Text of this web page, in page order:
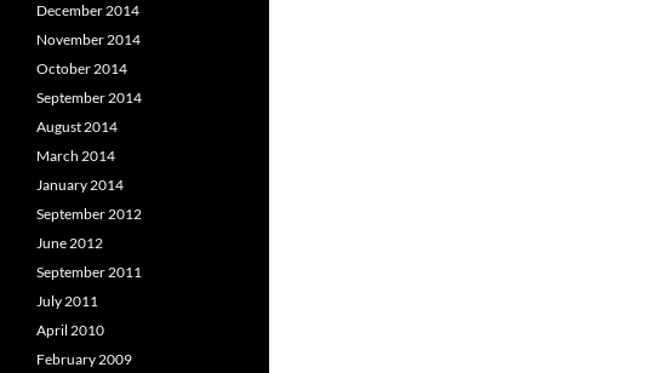
December 2014
November 2014
October 2014
September 2014
August 2014
March 2014
January 2014
September 2012
June 2012
September 2011
July 2011
April 2010
February 2009